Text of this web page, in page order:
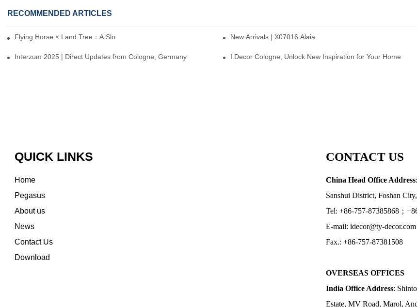
RECOMMENDED ARTICLES
Flying Horse × Land Tree：A Slow Interplay between East and West New Arrivals | X07016 Alaia
Interzum 2025 | Direct Updates from Cologne, Germany I.Decor Cologne, Unlock New Inspiration for Your Home
QUICK LINKS
Home
Pegasus
About us
News
Contact Us
Download
CONTACT US
China Head Office Address
Sanshui District, Foshan
Tel: +86-757-87385868；
E-mail: idecor@ty-decor.com
Fax.: +86-757-87381508
OVERSEAS OFFICES
India Office Address:
Estate, MV Road, Marol,